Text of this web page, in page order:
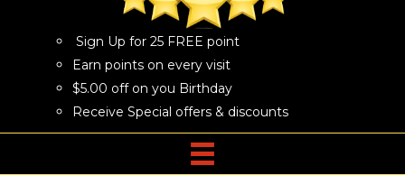
Sign Up for 25 FREE point
Earn points on every visit
$5.00 off on you Birthday
Receive Special offers & discounts